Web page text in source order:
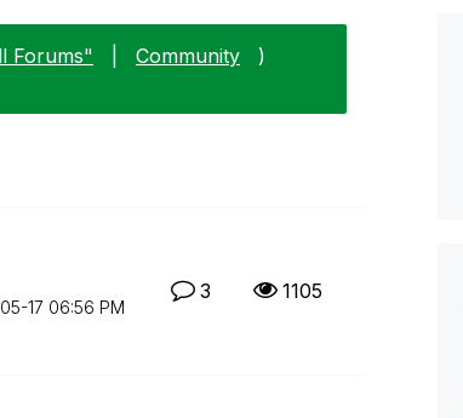
Forums" Community
)
17 06:56 PM
3 1105